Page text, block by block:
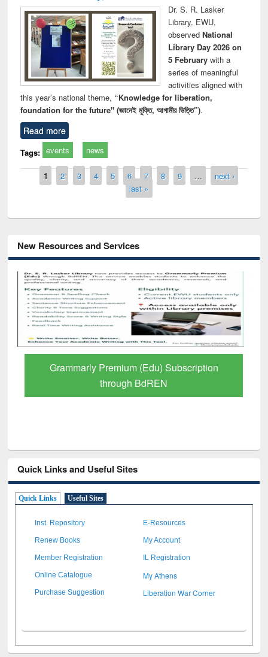
Dr. S. R. Lasker
Library, EWU,
observed National
Library Day 2026 on
5 Februarywith a
series of meaningful
activities aligned with
this year’s national theme, “Knowledge for liberation,
foundation for the future" (জ্ঞানেই মুক্তি, আগামীর ভিত্তি”).
Read more
Tags: events news
Pages
1 2 3 4 5 6 7 8 9 …
next ›
last »
New Resources and Services
GetFTR: Your Shortcut to Verified
Scholarly Content
Quick Links and Useful Sites
Quick Links Useful Sites
Inst. Repository E-Resources
Renew Books My Account
Member Registration IL Registration
Online Catalogue My Athens
Purchase Suggestion Liberation War Corner